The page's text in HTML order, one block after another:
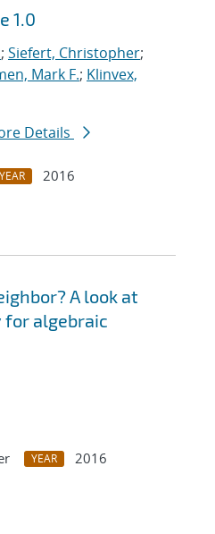
1.0
; Siefert, Christopher;
Mark F.; Klinvex,
Details
YEAR
2016
A look at
for algebraic
YEAR
2016